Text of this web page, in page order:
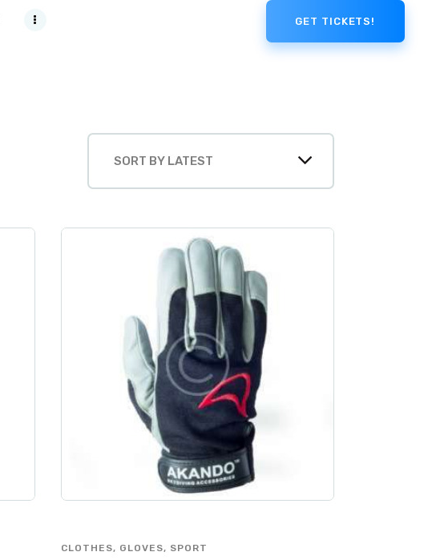
GET TICKETS!
CLOTHES, GLOVES, SPORT